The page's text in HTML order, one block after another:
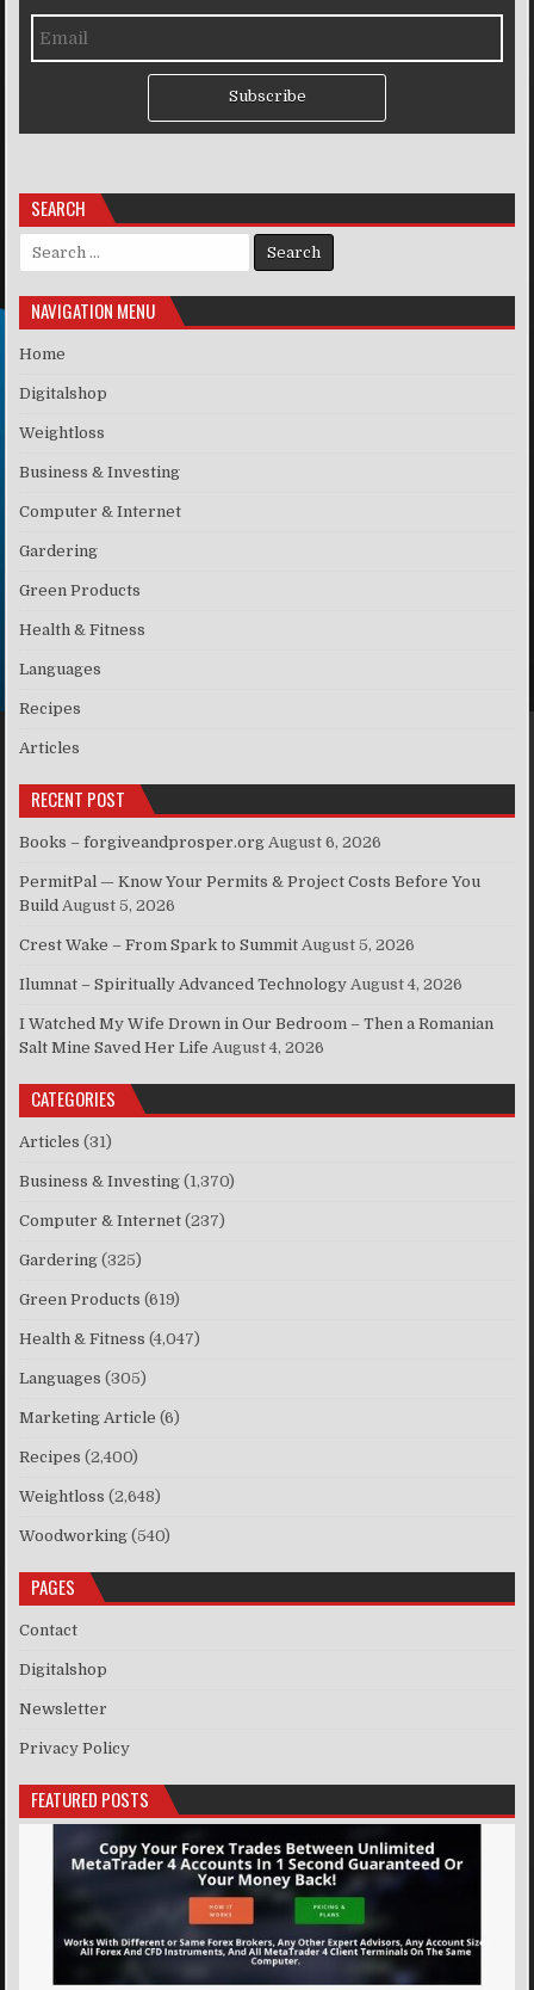
Subscribe
SEARCH
Search for:
NAVIGATION MENU
Home
Digitalshop
Weightloss
Business & Investing
Computer & Internet
Gardering
Green Products
Health & Fitness
Languages
Recipes
Articles
RECENT POST
Books – forgiveandprosper.org August 6, 2026
PermitPal — Know Your Permits & Project Costs Before You
Build August 5, 2026
Crest Wake – From Spark to Summit August 5, 2026
Ilumnat – Spiritually Advanced Technology August 4, 2026
I Watched My Wife Drown in Our Bedroom – Then a Romanian
Salt Mine Saved Her Life August 4, 2026
CATEGORIES
Articles (31)
Business & Investing (1,370)
Computer & Internet (237)
Gardering (325)
Green Products (619)
Health & Fitness (4,047)
Languages (305)
Marketing Article (6)
Recipes (2,400)
Weightloss (2,648)
Woodworking (540)
PAGES
Contact
Digitalshop
Newsletter
Privacy Policy
FEATURED POSTS